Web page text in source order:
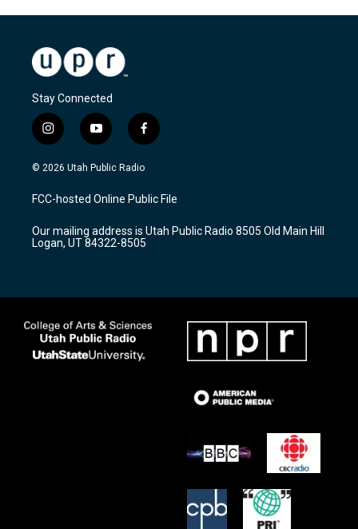
Stay Connected
i
n
s
a
g
a
m
y
o
u
u
b
f
a
c
b
o
k
© 2026 Utah Public Radio
FCC-hosted Online Public File
Our mailing address is Utah Public Radio 8505 Old Main Hill
Logan, UT 84322-8505